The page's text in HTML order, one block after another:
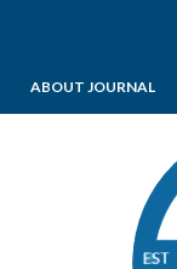
ABOUT JOURNAL